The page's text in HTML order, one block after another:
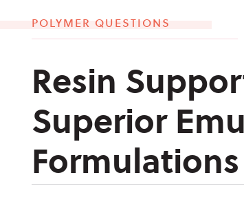
POLYMER QUESTIONS
Resin
Superior
Formulations